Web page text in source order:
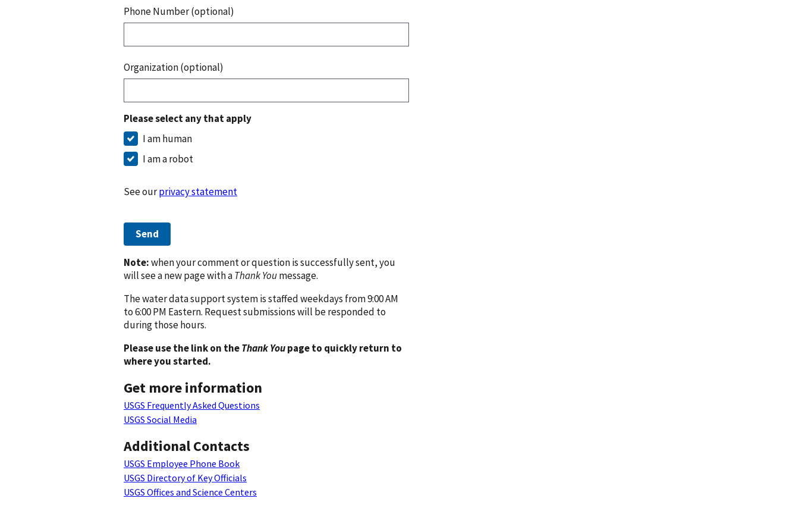
Phone Number (optional)
Organization (optional)
Please select any that apply
I am human
I am a robot
See ourprivacy statement
Send
Note:when your comment or question is successfully sent, you
will see a new page with aThank Youmessage.
The water data support system is staffed weekdays from 9:00 AM
to 6:00 PM Eastern. Request submissions will be responded to
during those hours.
Please use the link on theThank Youpage to quickly return to
where you started.
Get more information
USGS Frequently Asked Questions
USGS Social Media
Additional Contacts
USGS Employee Phone Book
USGS Directory of Key Officials
USGS Offices and Science Centers